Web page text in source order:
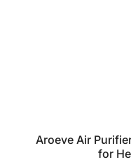
Aroeve Air
for